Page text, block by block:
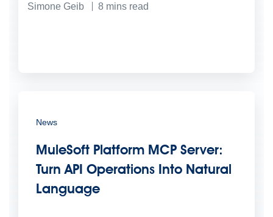
Simone Geib 8 mins read
News
MuleSoft Platform MCP Server:
Turn API Operations Into Natural
Language